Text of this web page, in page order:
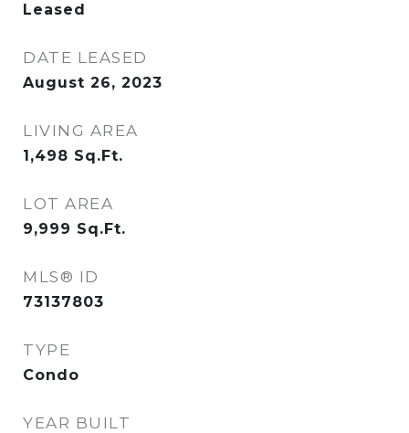
Leased
DATE LEASED
August 26, 2023
LIVING AREA
1,498 Sq.Ft.
LOT AREA
9,999 Sq.Ft.
MLS® ID
73137803
TYPE
Condo
YEAR BUILT